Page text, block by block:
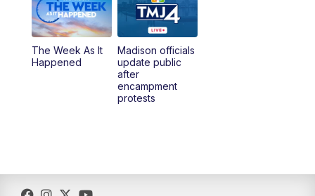
6:00PM
6:30PM Replay: TMJ4 News at 6
The Week As It
Happened
Madison officials
update public
after
encampment
protests